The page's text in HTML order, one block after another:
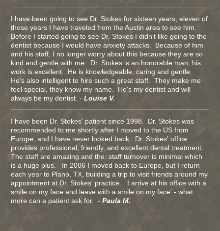
I have been going to see Dr. Stokes for sixteen years, eleven of
those years I have traveled from the Austin area to see him.
Before I started going to see Dr. Stokes I didn't like going to the
dentist because I would have anxiety attacks. Because of him
and his staff, I no longer worry about this because they are so
kind and gentle with me. Dr. Stokes is an honorable man, his
work is excellent. He is knowledgeable, caring and gentle.
He's also intelligent to hire such a great staff. They make me
feel special, they know my name. He's my dentist and will
always be my dentist. -Louise V.
I have been Dr. Stokes' patient since 1998. Dr. Stokes was
recommended to me shortly after I moved to the US from
Europe, and I have never looked back. Dr. Stokes' office
provides professional, friendly, and excellent dental treatment.
The staff are amazing and the staff turnover is minimal which
is a huge plus. In 2006 I moved back to Europe, but I return
each year to Plano, TX, building a trip to visit friends around my
appointment at Dr. Stokes' practice. I arrive at his office with a
smile on my face and leave with a smile on my face' - what
more can a patient ask for. -Paula M.